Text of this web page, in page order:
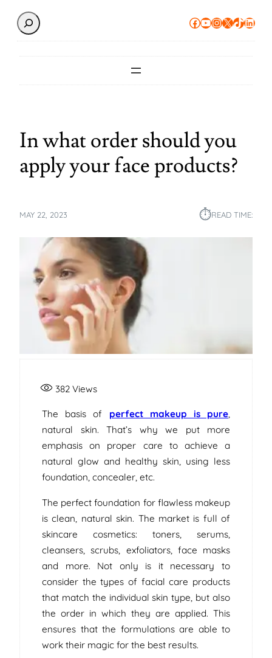
Search Facebook
YouTube
Instagram
X TikTok
In what order should you
apply your face products?
MAY 22, 2023 ⏱︎READ TIME:
382 Views
The basis of perfect makeup is pure,
natural skin. That’s why we put more
emphasis on proper care to achieve a
natural glow and healthy skin, using less
foundation, concealer, etc.
The perfect foundation for flawless makeup
is clean, natural skin. The market is full of
skincare cosmetics: toners, serums,
cleansers, scrubs, exfoliators, face masks
and more. Not only is it necessary to
consider the types of facial care products
that match the individual skin type, but also
the order in which they are applied. This
ensures that the formulations are able to
work their magic for the best results.